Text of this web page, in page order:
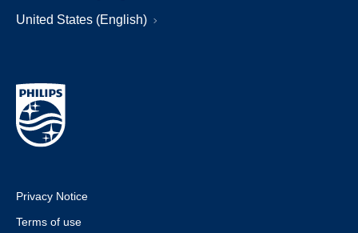
United States (English)
Privacy Notice
Terms of use